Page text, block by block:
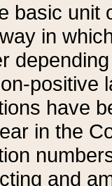
basic unit
in
positive
have
in the
and